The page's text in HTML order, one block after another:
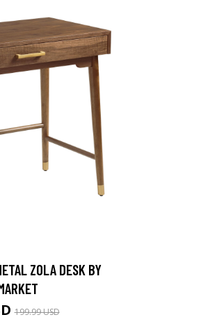
ZOLA DESK BY
199.99 USD